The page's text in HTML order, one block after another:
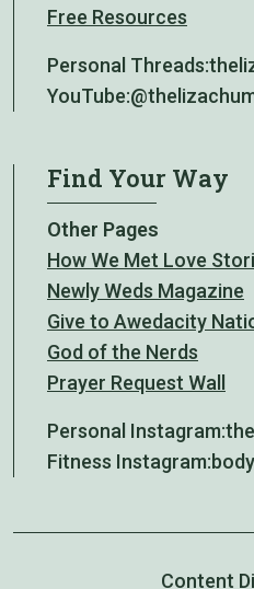
Free Resources
Personal Threads:
YouTube:
Find Your Way
Other Pages
How We Met Love
Newly Weds Magazine
Give to Awedacity
God of the Nerds
Prayer Request Wall
Personal Instagram:
Fitness Instagram:
Content